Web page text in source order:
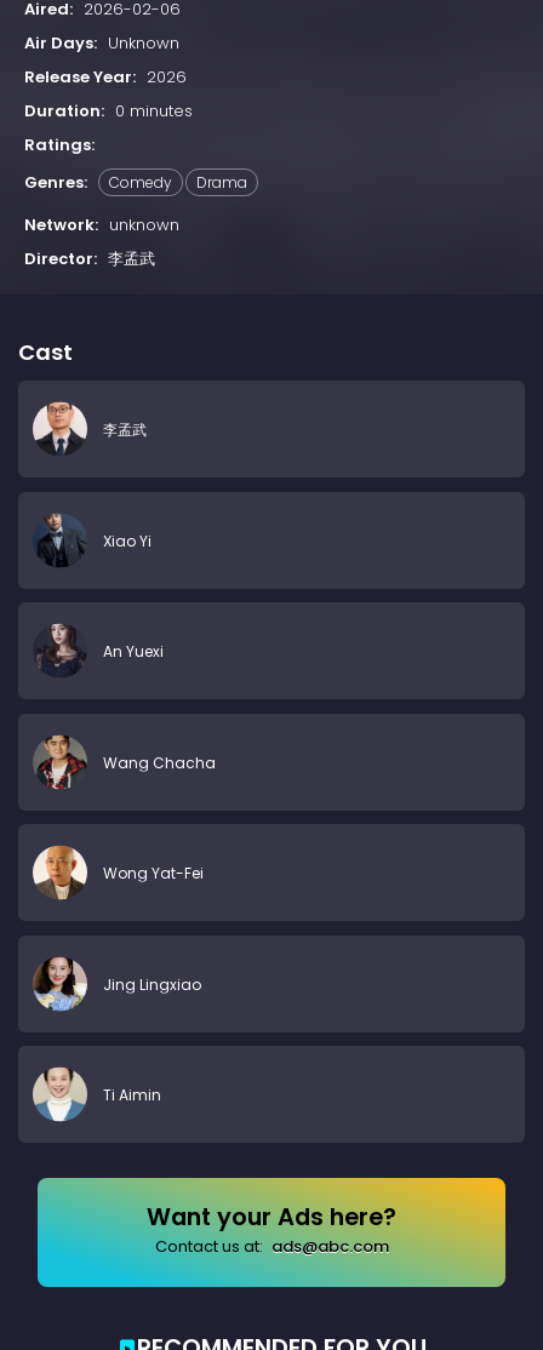
Aired: 2026-02-06
Air Days: Unknown
Release Year: 2026
Duration: 0 minutes
Ratings:
Genres:
Comedy Drama
Network: unknown
Director: 李孟武
Cast
李孟武
Xiao Yi
An Yuexi
Wang Chacha
Wong Yat-Fei
Jing Lingxiao
Ti Aimin
Want your Ads here?
Contact us at: ads@abc.com